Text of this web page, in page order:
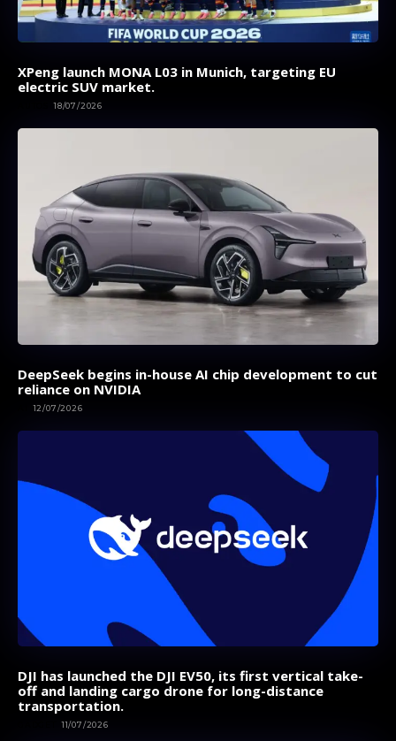
XPeng launch MONA L03 in Munich, targeting EU
electric SUV market.
18/07/2026
DeepSeek begins in-house AI chip development to cut
reliance on NVIDIA
12/07/2026
DJI has launched the DJI EV50, its first vertical take-
off and landing cargo drone for long-distance
transportation.
11/07/2026